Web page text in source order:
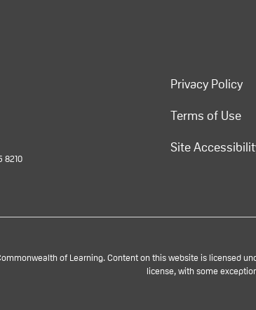
8210
Privacy Policy
Terms of Use
Site
of Learning. Content on this website is licensed
license, with some